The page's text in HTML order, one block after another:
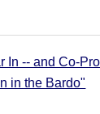
In -- and Co-
in the Bardo"